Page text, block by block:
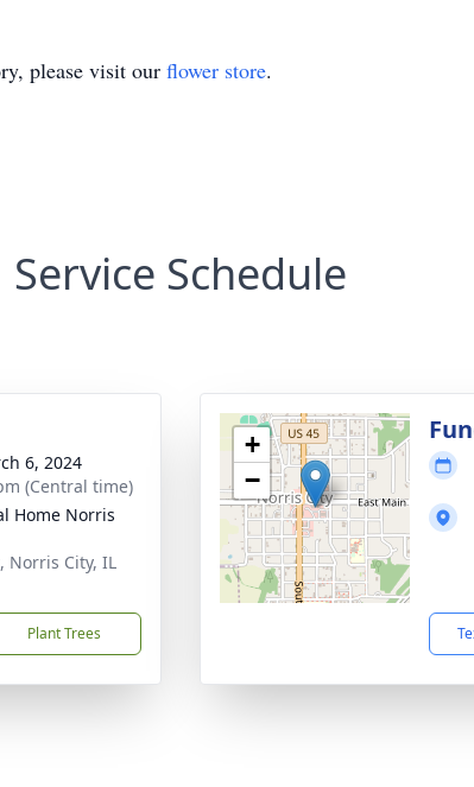
please visit our flower store.
Service Schedule
6, 2024
(Central time)
Home Norris
Norris City, IL
Plant Trees
+
−